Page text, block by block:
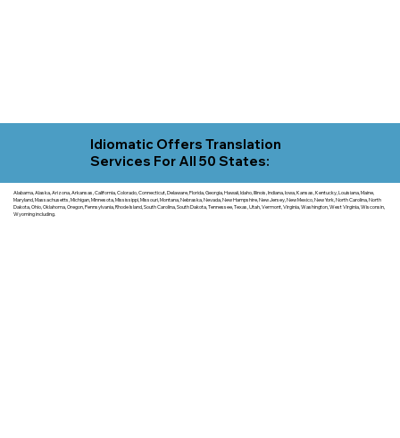
Idiomatic Offers Translation
Services For All 50 States:
Alabama, Alaska, Arizona, Arkansas, California, Colorado, Connecticut, Delaware, Florida, Georgia, Hawaii, Idaho, Illinois, Indiana, Iowa, Kansas, Kentucky, Louisiana, Maine,
Maryland, Massachusetts, Michigan, Minnesota, Mississippi, Missouri, Montana, Nebraska, Nevada, New Hampshire, New Jersey, New Mexico, New York, North Carolina, North
Dakota, Ohio, Oklahoma, Oregon, Pennsylvania, Rhode Island, South Carolina, South Dakota, Tennessee, Texas, Utah, Vermont, Virginia, Washington, West Virginia, Wisconsin,
Wyoming including.